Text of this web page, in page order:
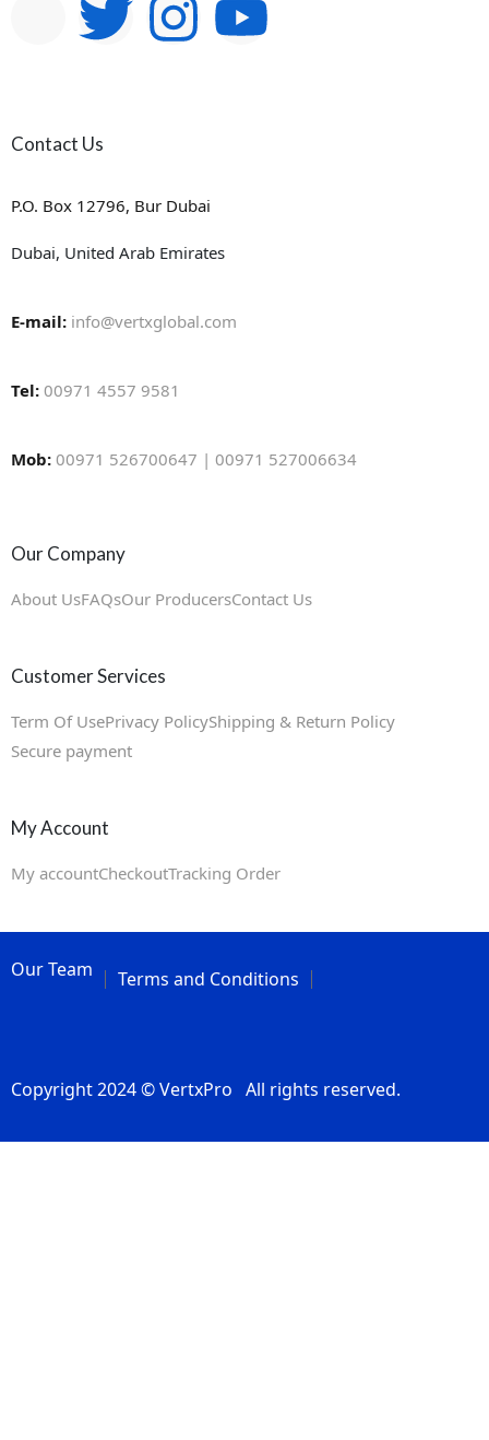
Contact Us
P.O. Box 12796, Bur Dubai
Dubai, United Arab Emirates
E-mail: info@vertxglobal.com
Tel: 00971 4557 9581
Mob: 00971 526700647 | 00971 527006634
Our Company
About UsFAQsOur ProducersContact Us
Customer Services
Term Of UsePrivacy PolicyShipping & Return Policy
Secure payment
My Account
My accountCheckoutTracking Order
Copyright 2024 © VertxPro All rights reserved.
Our Team Terms and Conditions